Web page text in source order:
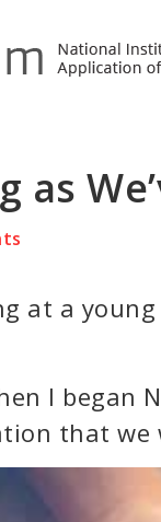
as
at a
I began
that we